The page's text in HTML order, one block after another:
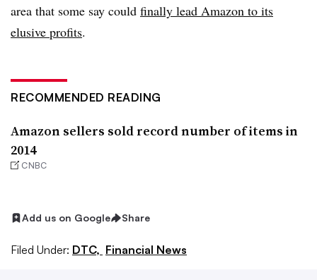
area that some say could finally lead Amazon to its
elusive profits.
RECOMMENDED READING
Amazon sellers sold record number of items in
2014
CNBC
Add us on Google Share
Filed Under: DTC, Financial News